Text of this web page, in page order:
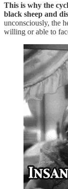
This is why the
black sheep and
unconsciously, the
willing or able to